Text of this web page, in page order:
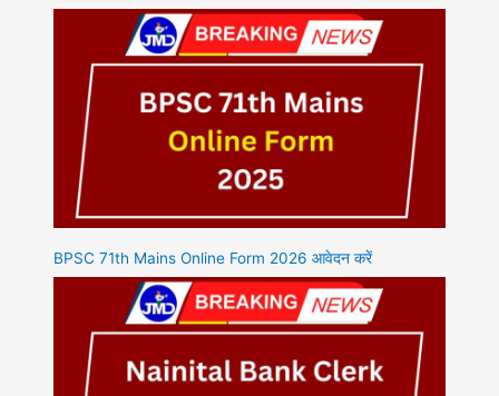
BPSC 71th Mains Online Form 2026 आवेदन करें